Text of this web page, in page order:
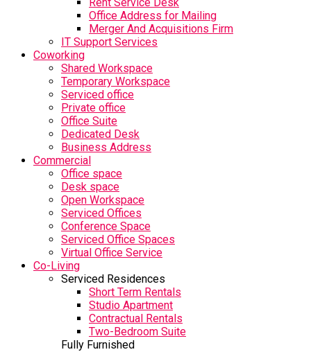
Office Address for Mailing
Merger And Acquisitions Firm
IT Support Services
Coworking
Shared Workspace
Temporary Workspace
Serviced office
Private office
Office Suite
Dedicated Desk
Business Address
Commercial
Office space
Desk space
Open Workspace
Serviced Offices
Conference Space
Serviced Office Spaces
Virtual Office Service
Co-Living
Serviced Residences
Short Term Rentals
Studio Apartment
Contractual Rentals
Two-Bedroom Suite
Fully Furnished